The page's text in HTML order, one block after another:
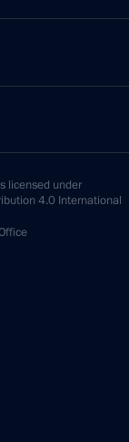
licensed under
4.0 International